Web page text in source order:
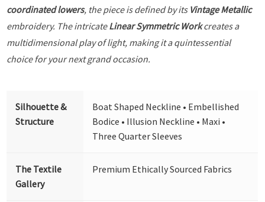
coordinated lowers, the piece is defined by its Vintage Metallic
embroidery. The intricateLinear Symmetric Workcreates a
multidimensional play of light, making it a quintessential
choice for your next grand occasion.
Silhouette &
Structure
Boat Shaped Neckline • Embellished
Bodice • Illusion Neckline • Maxi •
Three Quarter Sleeves
The Textile
Gallery
Premium Ethically Sourced Fabrics